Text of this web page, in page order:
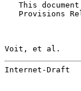
This
Provisions
Voit, et al.
Internet-Draft